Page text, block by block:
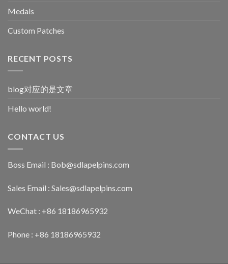
Medals
Custom Patches
RECENT POSTS
blog对应的是文章
Hello world!
CONTACT US
Boss Email : Bob@sdlapelpins.com
Sales Email : Sales@sdlapelpins.com
WeChat : +86 18186965932
Phone : +86 18186965932